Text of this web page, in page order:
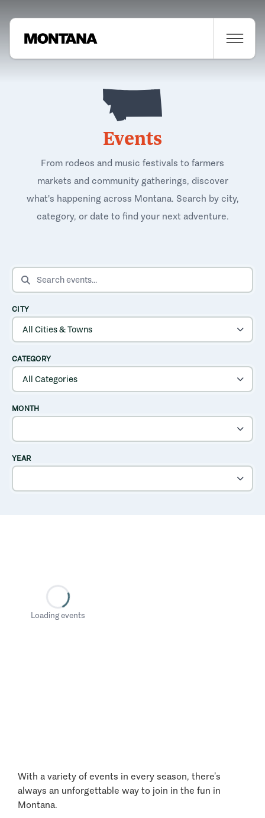
Events
From rodeos and music festivals to farmers
markets and community gatherings, discover
what's happening across Montana. Search by city,
category, or date to find your next adventure.
SEARCH EVENTS
CITY
CATEGORY
MONTH
YEAR
Loading events
With a variety of events in every season, there’s
always an unforgettable way to join in the fun in
Montana.